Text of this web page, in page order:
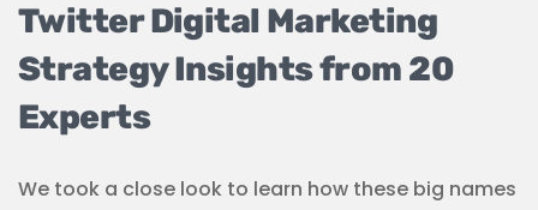
Twitter Digital Marketing
Strategy Insights from 20
Experts
We took a close look to learn how these big names